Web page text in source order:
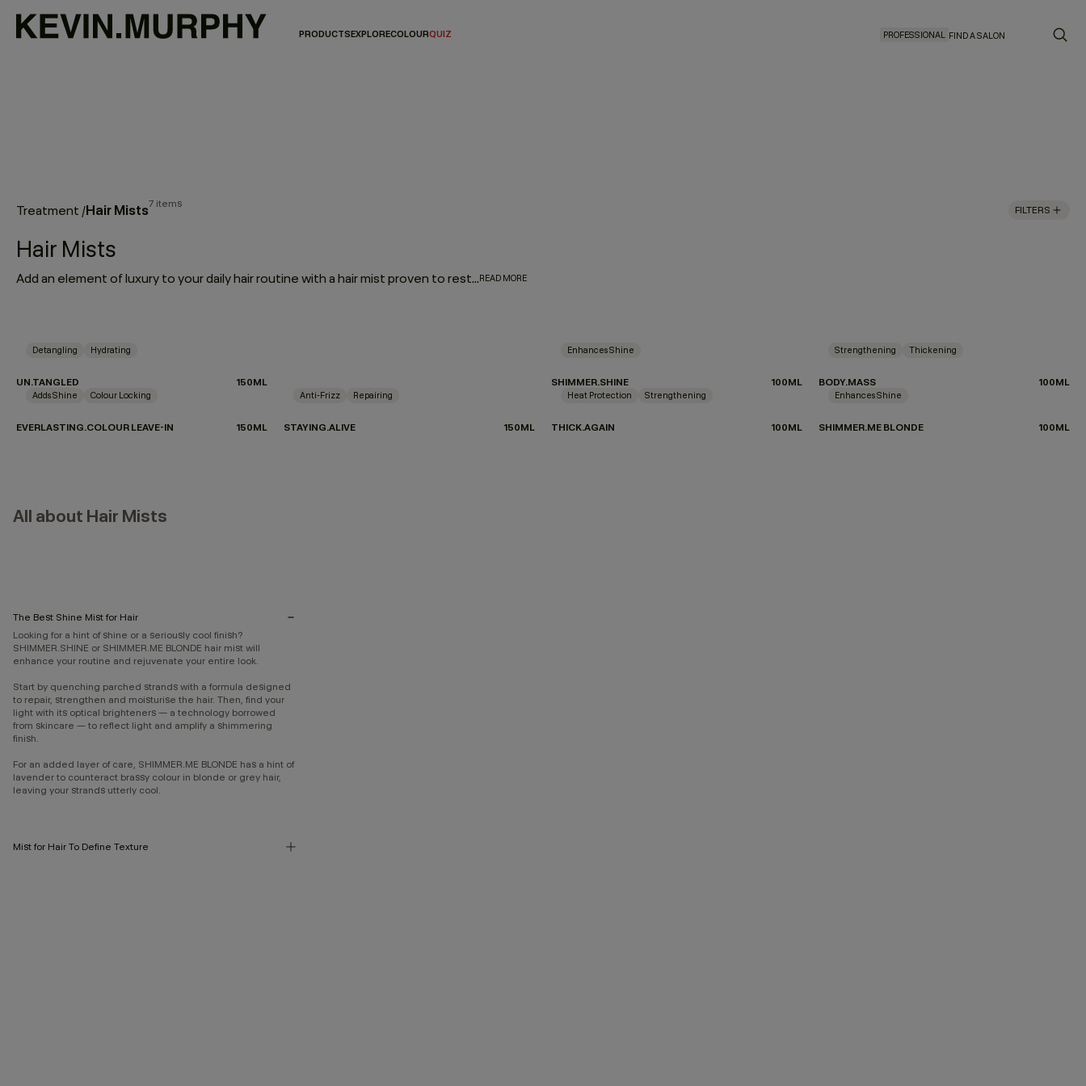
PRODUCTSEXPLORECOLOURQUIZ PROFESSIONAL FIND A SALON
Treatment /Hair Mists7 items
FILTERS
Hair Mists
Add an element of luxury to your daily hair routine with a hair mist proven to restore moisture, enhance texture, or add a brilliant shimmer. Pick from a variety of options that either amplify your waves and curls, combat brassy hair colour or add style-perfecting shine. Whether you’re air-drying, blow-drying, or refreshing second-day strands, these hair mists make it all possible.READ MORE
Detangling Hydrating
UN.TANGLED 150ML
Enhances Shine
SHIMMER.SHINE 100ML
Strengthening Thickening
BODY.MASS 100ML
Adds Shine Colour Locking
EVERLASTING.COLOUR LEAVE-IN 150ML
Anti-Frizz Repairing
STAYING.ALIVE 150ML
Heat Protection Strengthening
THICK.AGAIN 100ML
Enhances Shine
SHIMMER.ME BLONDE 100ML
All about Hair Mists
The Best Shine Mist for Hair
Looking for a hint of shine or a seriously cool finish?
SHIMMER.SHINE or SHIMMER.ME BLONDE hair mist will
enhance your routine and rejuvenate your entire look.
Start by quenching parched strands with a formula designed
to repair, strengthen and moisturise the hair. Then, find your
light with its optical brighteners — a technology borrowed
from skincare — to reflect light and amplify a shimmering
finish.
For an added layer of care, SHIMMER.ME BLONDE has a hint of
lavender to counteract brassy colour in blonde or grey hair,
leaving your strands utterly cool.
Mist for Hair To Define Texture